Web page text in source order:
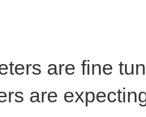
are fine
are